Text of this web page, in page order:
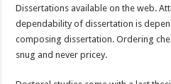
Dissertations available on the web.
dependability of dissertation is
composing dissertation. Ordering
snug and never pricey.